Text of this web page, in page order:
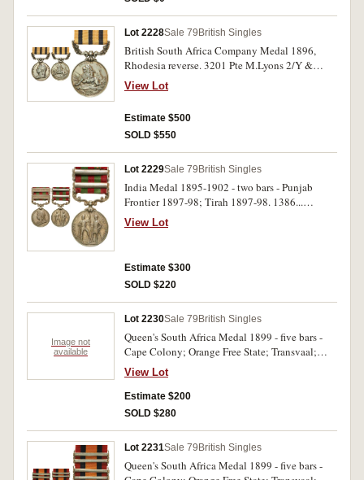
Lot 2228Sale 79 British Singles
British South Africa Company Medal 1896,
Rhodesia reverse. 3201 Pte M.Lyons 2/Y &
Lancr Regi. Impressed. Very fine.
View Lot
Estimate $500
SOLD $550
Lot 2229Sale 79 British Singles
India Medal 1895-1902 - two bars - Punjab
Frontier 1897-98; Tirah 1897-98. 1386...
Kanwai Singh 6th 13th Cav. Engraved. Very
fine.
View Lot
Estimate $300
SOLD $220
Image not
available
Lot 2230Sale 79 British Singles
Queen's South Africa Medal 1899 - five bars -
Cape Colony; Orange Free State; Transvaal;
South Africa 1901; South Africa 1902. 20809
Corpl. O.Hill. 10th Coy Imp. Yeo. Impressed.
Very fine.
View Lot
Estimate $200
SOLD $280
Lot 2231Sale 79 British Singles
Queen's South Africa Medal 1899 - five bars -